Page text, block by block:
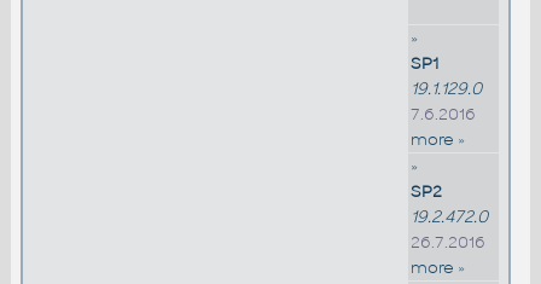
»
SP1
19.1.129.0
7.6.2016
more »
»
SP2
19.2.472.0
26.7.2016
more »